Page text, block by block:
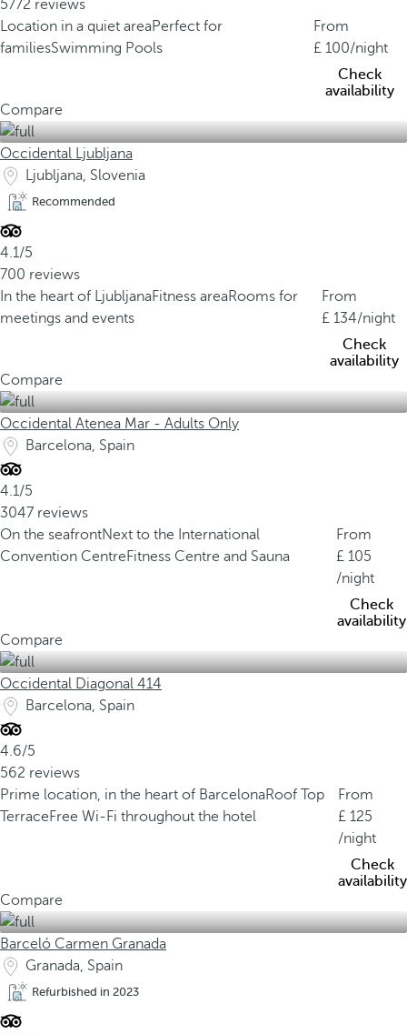
5772 reviews
Location in a quiet areaPerfect for
familiesSwimming Pools
From
100/night
Check
availability
Compare
Occidental Ljubljana
Ljubljana, Slovenia
Recommended
4.1/5
700 reviews
In the heart of LjubljanaFitness areaRooms for
meetings and events
From
134/night
Check
availability
Compare
Occidental Atenea Mar - Adults Only
Barcelona, Spain
4.1/5
3047 reviews
On the seafrontNext to the International
Convention CentreFitness Centre and Sauna
From
105
/night
Check
availability
Compare
Occidental Diagonal 414
Barcelona, Spain
4.6/5
562 reviews
Prime location, in the heart of BarcelonaRoof Top
TerraceFree Wi-Fi throughout the hotel
From
125
/night
Check
availability
Compare
Barceló Carmen Granada
Granada, Spain
Refurbished in 2023